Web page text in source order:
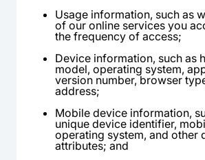
Usage information, such as
of our online services you
the frequency of access;
Device information, such as
model, operating system,
version number, browser
address;
Mobile device information,
unique device identifier,
operating system, and other
attributes; and